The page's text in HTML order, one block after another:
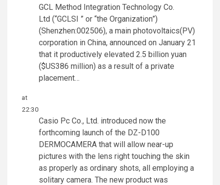
GCL Method Integration Technology Co.
Ltd (“GCLSI ” or “the Organization”)
(Shenzhen:002506), a main photovoltaics(PV)
corporation in China, announced on January 21
that it productively elevated 2.5 billion yuan
($US386 million) as a result of a private
placement…
at
22:30
Casio Pc Co., Ltd. introduced now the
forthcoming launch of the DZ-D100
DERMOCAMERA that will allow near-up
pictures with the lens right touching the skin
as properly as ordinary shots, all employing a
solitary camera. The new product was